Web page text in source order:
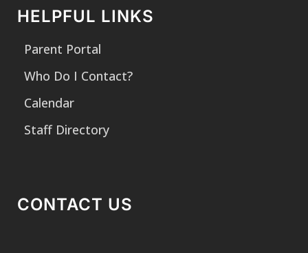
HELPFUL LINKS
Parent Portal
Who Do I Contact?
Calendar
Staff Directory
CONTACT US